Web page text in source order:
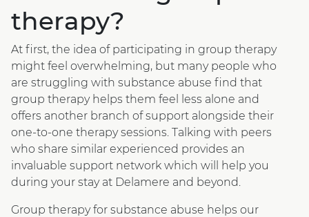
therapy?
At first, the idea of participating in group therapy
might feel overwhelming, but many people who
are struggling with substance abuse find that
group therapy helps them feel less alone and
offers another branch of support alongside their
one-to-one therapy sessions. Talking with peers
who share similar experienced provides an
invaluable support network which will help you
during your stay at Delamere and beyond.
Group therapy for substance abuse helps our